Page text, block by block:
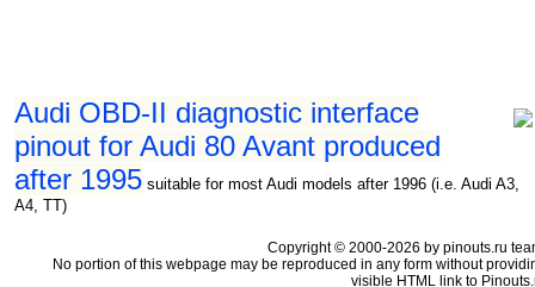
Audi OBD-II diagnostic interface
pinout for Audi 80 Avant produced
after 1995 suitable for most Audi models after 1996 (i.e. Audi A3,
A4, TT)
Copyright © 2000-2026 by pinouts.ru
No portion of this webpage may be reproduced in any form without
visible HTML link to